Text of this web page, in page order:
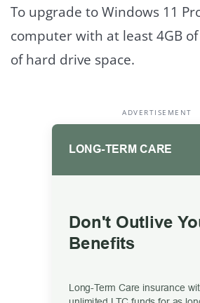
To upgrade to Windows 11
computer with at least 4GB of
of hard drive space.
ADVERTISEMENT